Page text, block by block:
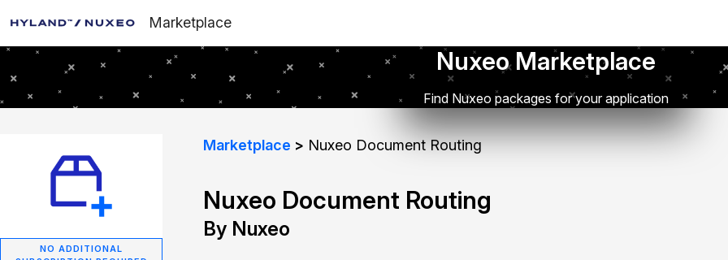
Marketplace
Nuxeo Marketplace
Find Nuxeo packages for your application
NO ADDITIONAL
Marketplace Nuxeo Document Routing
Nuxeo Document Routing
By Nuxeo